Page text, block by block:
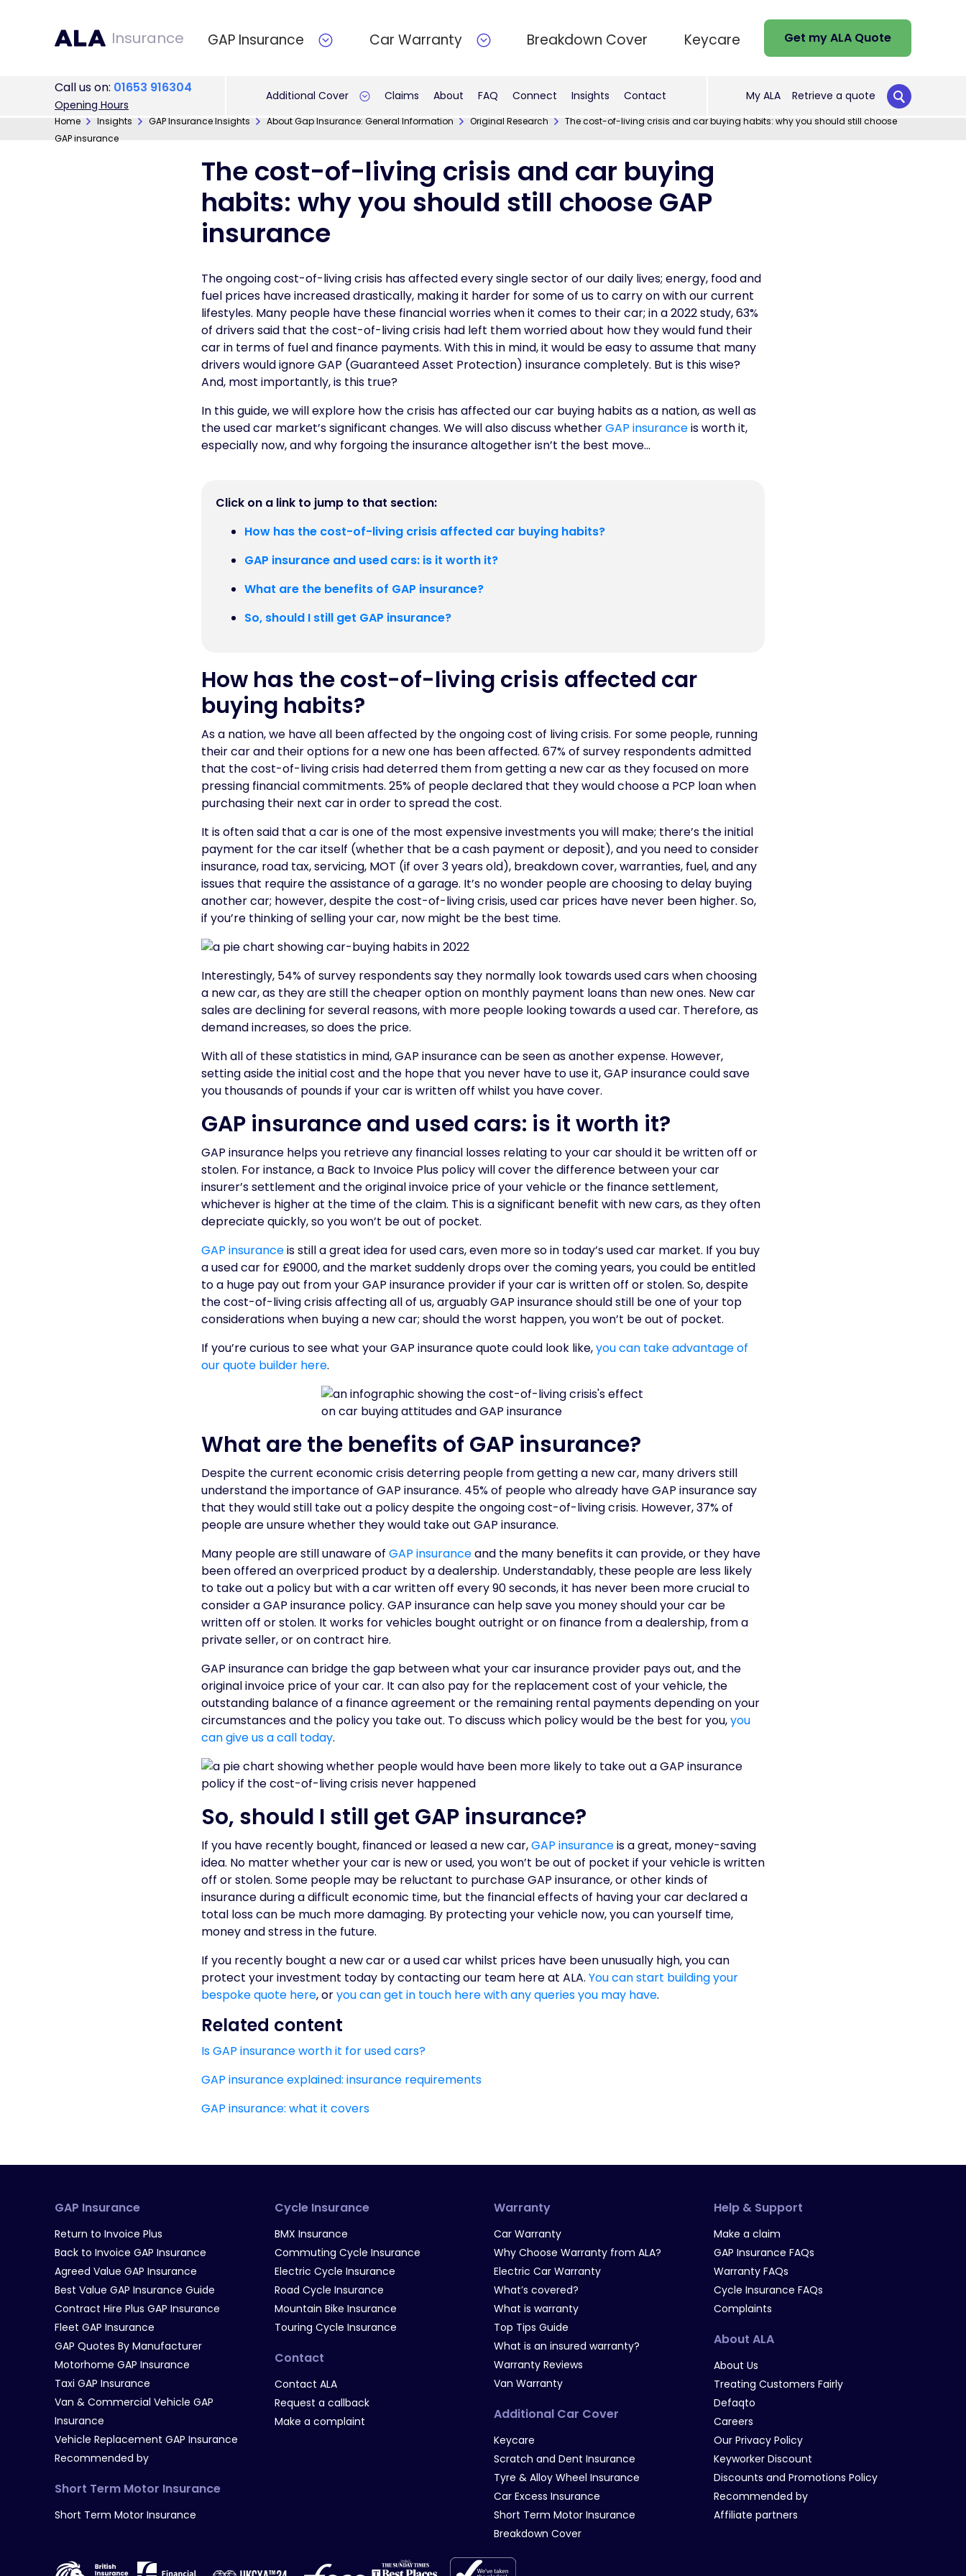
Insurance GAP Insurance Car Warranty Breakdown Cover Keycare Get my ALA Quote
Callus on: 01653 916304
Opening Hours
Additional Cover Claims About FAQ Connect Insights Contact My ALA Retrieve a quote
Home Insights GAP Insurance Insights About Gap Insurance: General Information Original Research
The cost-of-living crisis and car buying habits: why you should still choose
GAP insurance
The cost-of-living crisis and car buying
habits: why you should still choose GAP
insurance
The ongoing cost-of-living crisis has affected every single sector of our daily lives; energy, food and
fuel prices have increased drastically, making it harder for some of us to carry on with our current
lifestyles. Many people have these financial worries when it comes to their car; in a 2022 study, 63%
of drivers said that the cost-of-living crisis had left them worried about how they would fund their
car in terms of fuel and finance payments. With this in mind, it would be easy to assume that many
drivers would ignore GAP (Guaranteed Asset Protection) insurance completely. But is this wise?
And, most importantly, is this true?
In this guide, we will explore how the crisis has affected our car buying habits as a nation, as well as
the used car market’s significant changes. We will also discuss whetherGAP insuranceis worth it,
especially now, and why forgoing the insurance altogether isn’t the best move…
Click on a link to jump to that section:
How has the cost-of-living crisis affected car buying habits?
GAP insurance and used cars: is it worth it?
What are the benefits of GAP insurance?
So, should I still get GAP insurance?
How has the cost-of-living crisis affected car
buying habits?
As a nation, we have all been affected by the ongoing cost of living crisis. For some people, running
their car and their options for a new one has been affected. 67% of survey respondents admitted
that the cost-of-living crisis had deterred them from getting a new car as they focused on more
pressing financial commitments. 25% of people declared that they would choose a PCP loan when
purchasing their next car in order to spread the cost.
It is often said that a car is one of the most expensive investments you will make; there’s the initial
payment for the car itself (whether that be a cash payment or deposit), and you need to consider
insurance, road tax, servicing, MOT (if over 3 years old), breakdown cover, warranties, fuel, and any
issues that require the assistance of a garage. It’s no wonder people are choosing to delay buying
another car; however, despite the cost-of-living crisis, used car prices have never been higher. So,
if you’re thinking of selling your car, now might be the best time.
Interestingly, 54% of survey respondents say they normally look towards used cars when choosing
a new car, as they are still the cheaper option on monthly payment loans than new ones. New car
sales are declining for several reasons, with more people looking towards a used car. Therefore, as
demand increases, so does the price.
With all of these statistics in mind, GAP insurance can be seen as another expense. However,
setting aside the initial cost and the hope that you never have to use it, GAP insurance could save
you thousands of pounds if your car is written off whilst you have cover.
GAP insurance and used cars: is it worth it?
GAP insurance helps you retrieve any financial losses relating to your car should it be written off or
stolen. For instance, a Back to Invoice Plus policy will cover the difference between your car
insurer’s settlement and the original invoice price of your vehicle or the finance settlement,
whichever is higher at the time of the claim. This is a significant benefit with new cars, as they often
depreciate quickly, so you won’t be out of pocket.
GAP insuranceis still a great idea for used cars, even more so in today’s used car market. If you buy
a used car for £9000, and the market suddenly drops over the coming years, you could be entitled
to a huge pay out from your GAP insurance provider if your car is written off or stolen. So, despite
the cost-of-living crisis affecting all of us, arguably GAP insurance should still be one of your top
considerations when buying a new car; should the worst happen, you won’t be out of pocket.
If you’re curious to see what your GAP insurance quote could look like,you can take advantage of
our quote builder here.
What are the benefits of GAP insurance?
Despite the current economic crisis deterring people from getting a new car, many drivers still
understand the importance of GAP insurance. 45% of people who already have GAP insurance say
that they would still take out a policy despite the ongoing cost-of-living crisis. However, 37% of
people are unsure whether they would take out GAP insurance.
Many people are still unaware of GAP insuranceand the many benefits it can provide, or they have
been offered an overpriced product by a dealership. Understandably, these people are less likely
to take out a policy but with a car written off every 90 seconds, it has never been more crucial to
consider a GAP insurance policy. GAP insurance can help save you money should your car be
written off or stolen. It works for vehicles bought outright or on finance from a dealership, from a
private seller, or on contract hire.
GAP insurance can bridge the gap between what your car insurance provider pays out, and the
original invoice price of your car. It can also pay for the replacement cost of your vehicle, the
outstanding balance of a finance agreement or the remaining rental payments depending on your
circumstances and the policy you take out. To discuss which policy would be the best for you,you
can give us a call today.
So, should I still get GAP insurance?
If you have recently bought, financed or leased a new car,GAP insuranceis a great, money-saving
idea. No matter whether your car is new or used, you won’t be out of pocket if your vehicle is written
off or stolen. Some people may be reluctant to purchase GAP insurance, or other kinds of
insurance during a difficult economic time, but the financial effects of having your car declared a
total loss can be much more damaging. By protecting your vehicle now, you can yourself time,
money and stress in the future.
If you recently bought a new car or a used car whilst prices have been unusually high, you can
protect your investment today by contacting our team here at ALA. You can start building your
bespoke quote here, oryou can get in touch here with any queries you may have.
Related content
Is GAP insurance worth it for used cars?
GAP insurance explained: insurance requirements
GAP insurance: what it covers
GAP Insurance
Return to Invoice Plus
Back to Invoice GAP Insurance
Agreed Value GAP Insurance
Best Value GAP Insurance Guide
Contract Hire Plus GAP Insurance
Fleet GAP Insurance
GAP Quotes By Manufacturer
Motorhome GAP Insurance
Taxi GAP Insurance
Van & Commercial Vehicle GAP
Insurance
Vehicle Replacement GAP Insurance
Recommended by
Short Term Motor Insurance
Short Term Motor Insurance
Cycle Insurance
BMX Insurance
Commuting Cycle Insurance
Electric Cycle Insurance
Road Cycle Insurance
Mountain Bike Insurance
Touring Cycle Insurance
Contact
Contact ALA
Request a callback
Make a complaint
Warranty
Car Warranty
Why Choose Warranty from ALA?
Electric Car Warranty
What’s covered?
What is warranty
Top Tips Guide
What is an insured warranty?
Warranty Reviews
Van Warranty
Additional Car Cover
Keycare
Scratch and Dent Insurance
Tyre & Alloy Wheel Insurance
Car Excess Insurance
Short Term Motor Insurance
Breakdown Cover
Help & Support
Make a claim
GAP Insurance FAQs
Warranty FAQs
Cycle Insurance FAQs
Complaints
About ALA
About Us
Treating Customers Fairly
Defaqto
Careers
Our Privacy Policy
Keyworker Discount
Discounts and Promotions Policy
Recommended by
Affiliate partners